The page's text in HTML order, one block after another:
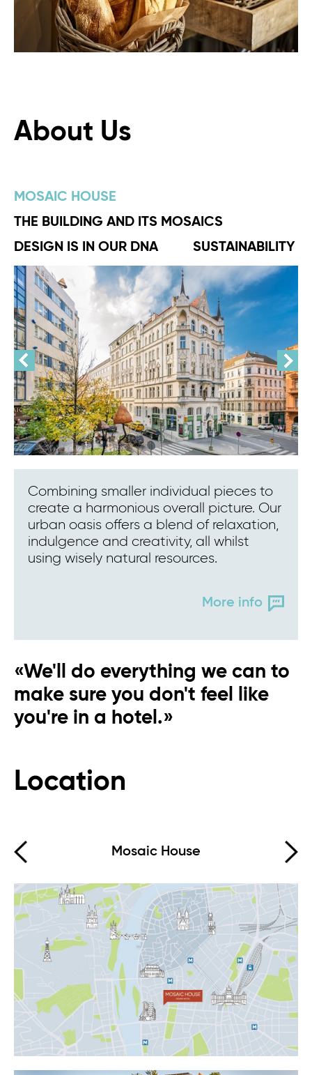
About Us
MOSAIC HOUSE
THE BUILDING AND ITS MOSAICS
DESIGN IS IN OUR DNA
SUSTAINABILITY
Combining smaller individual pieces to
create a harmonious overall picture. Our
urban oasis offers a blend of relaxation,
indulgence and creativity, all whilst
using wisely natural resources.
More info
«We'll do everything we can to
make sure you don't feel like
you're in a hotel.»
Location
Mosaic House